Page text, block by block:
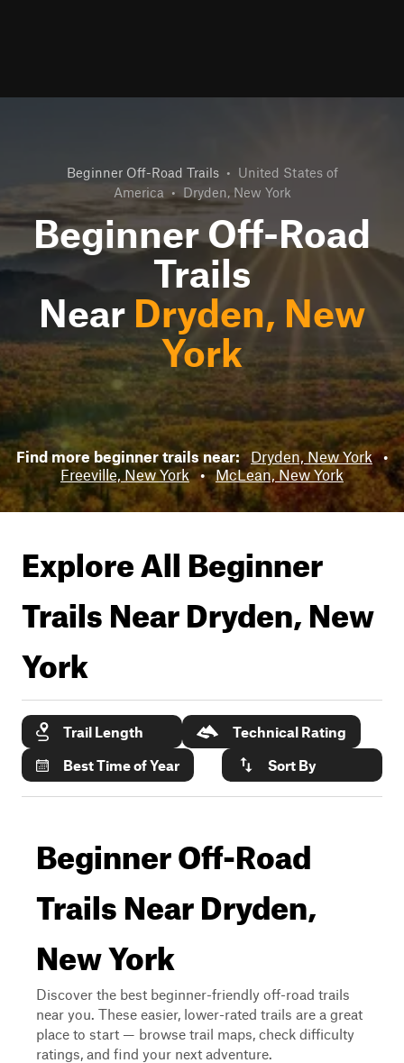
Beginner Off-Road Trails • United States of
America • Dryden, New York
Beginner Off-Road
Trails
Near Dryden, New
York
Find more beginner trails near: Dryden, New York •
Freeville, New York • McLean, New York
Explore All Beginner
Trails NearDryden, New
York
Trail Length
Technical Rating
Best Time of Year
Sort By
Beginner Off-Road
Trails Near Dryden,
New York
Discover the best beginner-friendly off-road trails
near you. These easier, lower-rated trails are a great
place to start — browse trail maps, check difficulty
ratings, and find your next adventure.